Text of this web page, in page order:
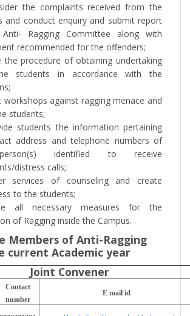
the complaints received from the
and conduct enquiry and submit report
Ragging Committee along with
recommended for the offenders;
the procedure of obtaining undertaking
students in accordance with the
workshops against ragging menace and
students;
students the information pertaining
address and telephone numbers of
identified to receive
distress calls;
services of counseling and create
to the students;
all necessary measures for the
of Ragging inside the Campus.
Members of Anti-Ragging
current Academic year
Joint Convener
Contact
number
E mail id